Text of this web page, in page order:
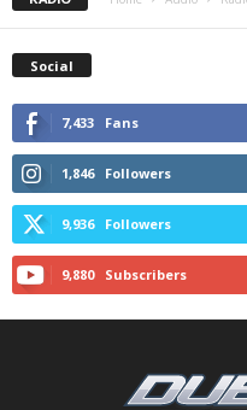
Social
7,433 Fans
1,846 Followers
9,936 Followers
9,880 Subscribers